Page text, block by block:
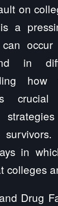
on
a
occur
in
how
crucial
in
colleges
Drug